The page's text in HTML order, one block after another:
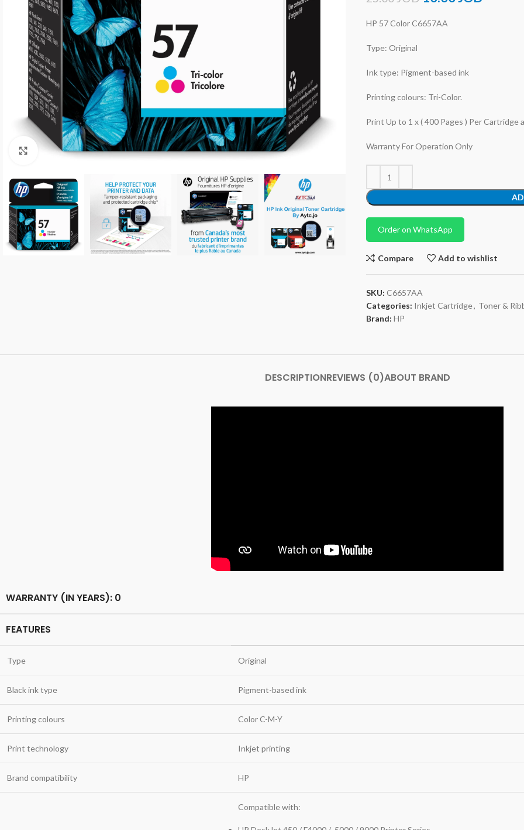
Click to enlarge
HP 57 Color C6657AA
Type: Original
Ink type: Pigment-based ink
Printing colours: Tri-Color.
Print Up to 1 x ( 400 Pages ) Per Cartridge
Warranty For Operation Only
Order on WhatsApp
Compare Add to wishlist
SKU: C6657AA
Categories: Inkjet Cartridge, Toner &
Brand: HP
DESCRIPTIONREVIEWS (0)ABOUT BRAND
WARRANTY (IN YEARS): 0
FEATURES
Type Original
Black ink type Pigment-based ink
Printing colours Color C-M-Y
Print technology Inkjet printing
Brand compatibility HP
Compatible with: